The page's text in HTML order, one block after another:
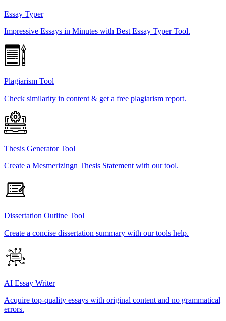
Essay Typer
Impressive Essays in Minutes with Best Essay Typer Tool.
Plagiarism Tool
Check similarity in content & get a free plagiarism report.
Thesis Generator Tool
Create a Mesmerizingn Thesis Statement with our tool.
Dissertation Outline Tool
Create a concise dissertation summary with our tools help.
AI Essay Writer
Acquire top-quality essays with original content and no grammatical
errors.